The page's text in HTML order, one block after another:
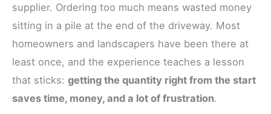
supplier. Ordering too much means wasted money
sitting in a pile at the end of the driveway. Most
homeowners and landscapers have been there at
least once, and the experience teaches a lesson
that sticks: getting the quantity right from the start
saves time, money, and a lot of frustration.